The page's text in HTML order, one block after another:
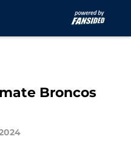
Broncos